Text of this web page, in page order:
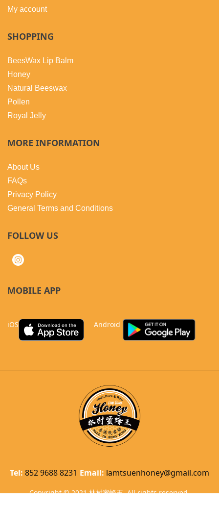
My account
SHOPPING
BeesWax Lip Balm
Honey
Natural Beeswax
Pollen
Royal Jelly
MORE INFORMATION
About Us
FAQs
Privacy Policy
General Terms and Conditions
FOLLOW US
MOBILE APP
iOS Android
Tel:852 9688 8231 Email: lamtsuenhoney@gmail.com
Copyright © 2021 林村蜜蜂王. All rights reserved.